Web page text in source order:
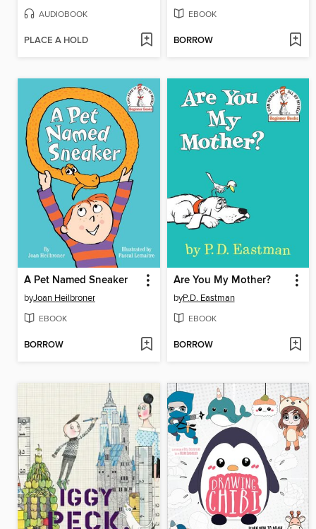
AUDIOBOOK
PLACE A HOLD
EBOOK
BORROW
A Pet Named Sneaker
byJoan Heilbroner
EBOOK
BORROW
Are You My Mother?
byP.D. Eastman
EBOOK
BORROW